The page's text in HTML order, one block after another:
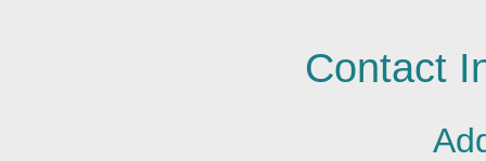
Contact